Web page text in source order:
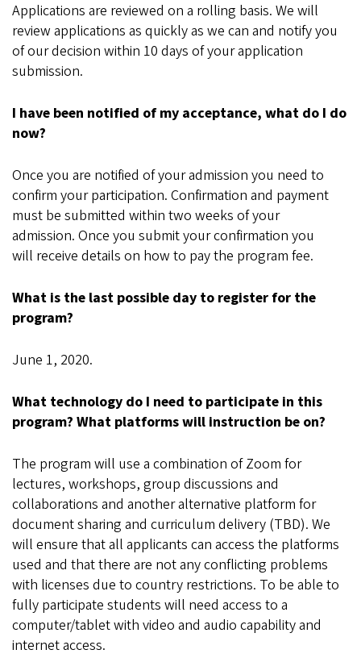
Applications are reviewed on a rolling basis. We will
review applications as quickly as we can and notify you
of our decision within 10 days of your application
submission.
I have been notified of my acceptance, what do I do
now?
Once you are notified of your admission you need to
confirm your participation. Confirmation and payment
must be submitted within two weeks of your
admission. Once you submit your confirmation you
will receive details on how to pay the program fee.
What is the last possible day to register for the
program?
June 1, 2020.
What technology do I need to participate in this
program? What platforms will instruction be on?
The program will use a combination of Zoom for
lectures, workshops, group discussions and
collaborations and another alternative platform for
document sharing and curriculum delivery (TBD). We
will ensure that all applicants can access the platforms
used and that there are not any conflicting problems
with licenses due to country restrictions. To be able to
fully participate students will need access to a
computer/tablet with video and audio capability and
internet access.